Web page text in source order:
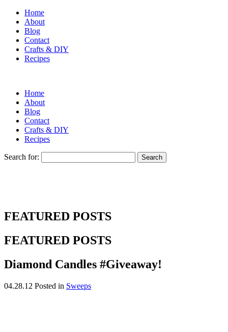
Home
About
Blog
Contact
Crafts & DIY
Recipes
Home
About
Blog
Contact
Crafts & DIY
Recipes
Search for:
FEATURED POSTS
FEATURED POSTS
Diamond Candles #Giveaway!
04.28.12 Posted in Sweeps